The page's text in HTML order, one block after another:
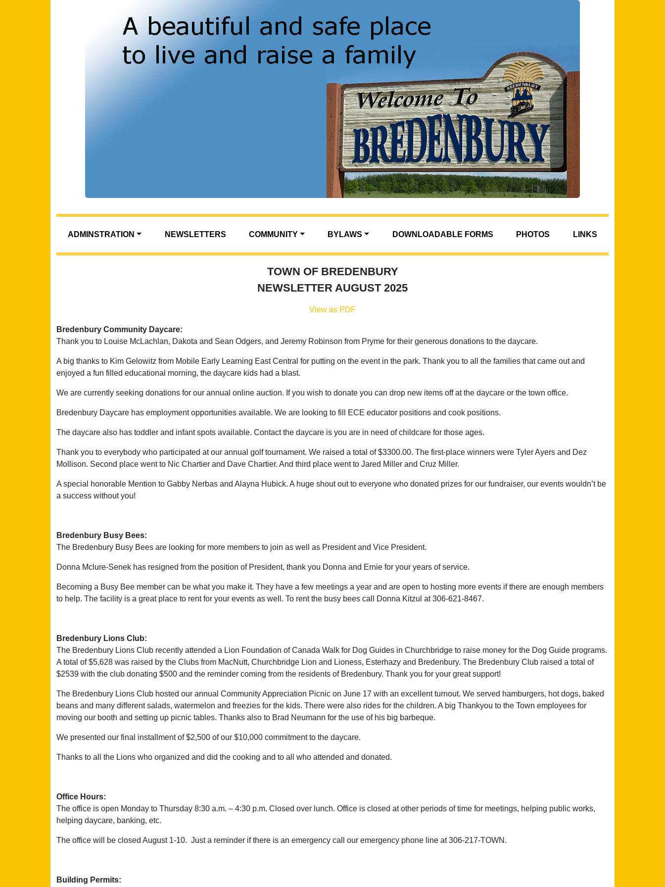
ADMINSTRATION NEWSLETTERS COMMUNITY BYLAWS DOWNLOADABLE FORMS PHOTOS LINKS
TOWN OF BREDENBURY
NEWSLETTER AUGUST 2025
View as PDF
Bredenbury Community Daycare:
Thank you to Louise McLachlan, Dakota and Sean Odgers, and Jeremy Robinson from Pryme for their generous donations to the daycare.
A big thanks to Kim Gelowitz from Mobile Early Learning East Central for putting on the event in the park. Thank you to all the families that came out and
enjoyed a fun filled educational morning, the daycare kids had a blast.
We are currently seeking donations for our annual online auction. If you wish to donate you can drop new items off at the daycare or the town office.
Bredenbury Daycare has employment opportunities available. We are looking to fill ECE educator positions and cook positions.
The daycare also has toddler and infant spots available. Contact the daycare is you are in need of childcare for those ages.
Thank you to everybody who participated at our annual golf tournament. We raised a total of $3300.00. The first-place winners were Tyler Ayers and Dez
Mollison. Second place went to Nic Chartier and Dave Chartier. And third place went to Jared Miller and Cruz Miller.
A special honorable Mention to Gabby Nerbas and Alayna Hubick. A huge shout out to everyone who donated prizes for our fundraiser, our events wouldn’t be
a success without you!
Bredenbury Busy Bees:
The Bredenbury Busy Bees are looking for more members to join as well as President and Vice President.
Donna Mclure-Senek has resigned from the position of President, thank you Donna and Ernie for your years of service.
Becoming a Busy Bee member can be what you make it. They have a few meetings a year and are open to hosting more events if there are enough members
to help. The facility is a great place to rent for your events as well. To rent the busy bees call Donna Kitzul at 306-621-8467.
Bredenbury Lions Club:
The Bredenbury Lions Club recently attended a Lion Foundation of Canada Walk for Dog Guides in Churchbridge to raise money for the Dog Guide programs.
A total of $5,628 was raised by the Clubs from MacNutt, Churchbridge Lion and Lioness, Esterhazy and Bredenbury. The Bredenbury Club raised a total of
$2539 with the club donating $500 and the reminder coming from the residents of Bredenbury. Thank you for your great support!
The Bredenbury Lions Club hosted our annual Community Appreciation Picnic on June 17 with an excellent turnout. We served hamburgers, hot dogs, baked
beans and many different salads, watermelon and freezies for the kids. There were also rides for the children. A big Thankyou to the Town employees for
moving our booth and setting up picnic tables. Thanks also to Brad Neumann for the use of his big barbeque.
We presented our final installment of $2,500 of our $10,000 commitment to the daycare.
Thanks to all the Lions who organized and did the cooking and to all who attended and donated.
Office Hours:
The office is open Monday to Thursday 8:30 a.m. – 4:30 p.m. Closed over lunch. Office is closed at other periods of time for meetings, helping public works,
helping daycare, banking, etc.
The office will be closed August 1-10. Just a reminder if there is an emergency call our emergency phone line at 306-217-TOWN.
Building Permits: